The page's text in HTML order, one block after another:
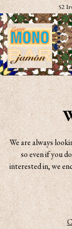
52
Main content starts
We are always
so even if you
interested in, we